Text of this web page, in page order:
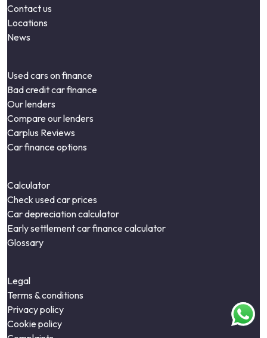
Contact us
Locations
News
Used cars on finance
Bad credit car finance
Our lenders
Compare our lenders
Carplus Reviews
Car finance options
Calculator
Check used car prices
Car depreciation calculator
Early settlement car finance calculator
Glossary
Legal
Terms & conditions
Privacy policy
Cookie policy